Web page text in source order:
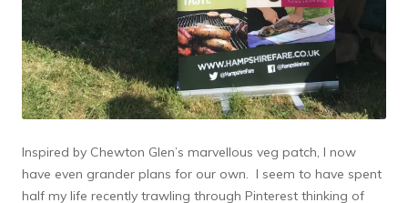
Inspired by Chewton Glen’s marvellous veg patch, I now
have even grander plans for our own. I seem to have spent
half my life recently trawling through Pinterest thinking of